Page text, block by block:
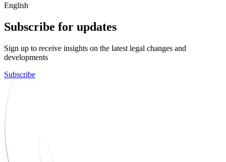
English
Subscribe for updates
Sign up to receive insights on the latest legal changes and
developments
Subscribe